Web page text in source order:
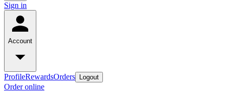
Sign in
Account
ProfileRewardsOrders Logout
Order online